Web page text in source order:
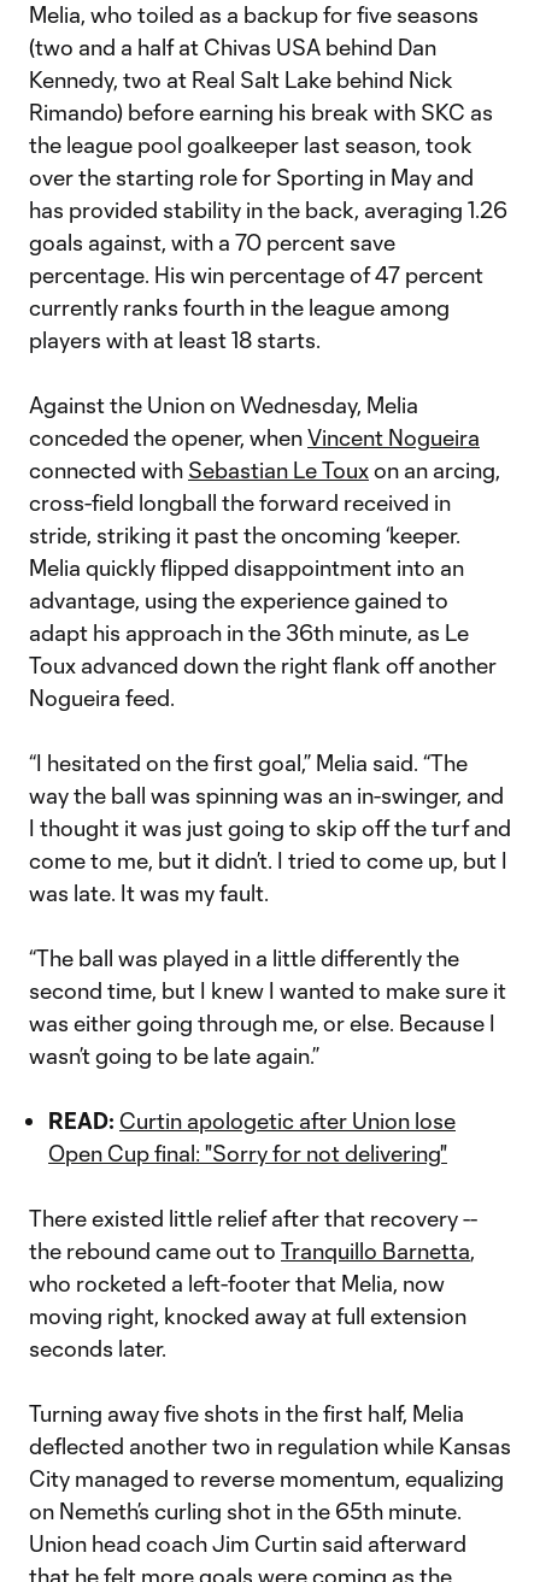
Melia, who toiled as a backup for five seasons
(two and a half at Chivas USA behind Dan
Kennedy, two at Real Salt Lake behind Nick
Rimando) before earning his break with SKC as
the league pool goalkeeper last season, took
over the starting role for Sporting in May and
has provided stability in the back, averaging 1.26
goals against, with a 70 percent save
percentage. His win percentage of 47 percent
currently ranks fourth in the league among
players with at least 18 starts.
Against the Union on Wednesday, Melia
conceded the opener, whenVincent Nogueira
connected with Sebastian Le Touxon an arcing,
cross-field longball the forward received in
stride, striking it past the oncoming ‘keeper.
Melia quickly flipped disappointment into an
advantage, using the experience gained to
adapt his approach in the 36th minute, as Le
Toux advanced down the right flank off another
Nogueira feed.
“I hesitated on the first goal,” Melia said. “The
way the ball was spinning was an in-swinger, and
I thought it was just going to skip off the turf and
come to me, but it didn’t. I tried to come up, but I
was late. It was my fault.
“The ball was played in a little differently the
second time, but I knew I wanted to make sure it
was either going through me, or else. Because I
wasn’t going to be late again.”
READ: Curtin apologetic after Union lose
Open Cup final: "Sorry for not delivering"
There existed little relief after that recovery --
the rebound came out to Tranquillo Barnetta,
who rocketed a left-footer that Melia, now
moving right, knocked away at full extension
seconds later.
Turning away five shots in the first half, Melia
deflected another two in regulation while Kansas
City managed to reverse momentum, equalizing
on Nemeth’s curling shot in the 65th minute.
Union head coach Jim Curtin said afterward
that he felt more goals were coming as the